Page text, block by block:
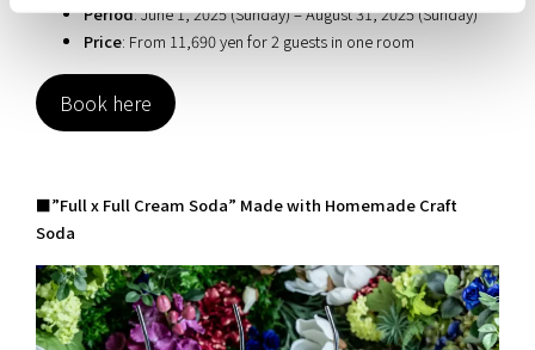
Period: June 1, 2025 (Sunday) – August 31, 2025 (Sunday)
Price: From 11,690 yen for 2 guests in one room
Book here
■”Full x Full Cream Soda” Made with Homemade Craft
Soda